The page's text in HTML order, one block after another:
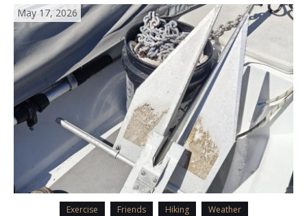
May 17, 2026
Exercise Friends Hiking Weather